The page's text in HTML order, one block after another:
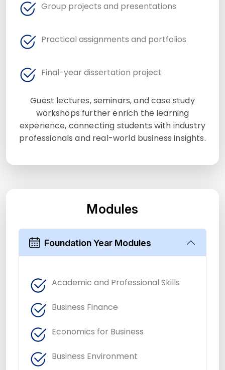
Group projects and presentations
Practical assignments and portfolios
Final-year dissertation project
Guest lectures, seminars, and case study
workshops further enrich the learning
experience, connecting students with industry
professionals and real-world business insights.
Modules
Foundation Year Modules
Academic and Professional Skills
Business Finance
Economics for Business
Business Environment